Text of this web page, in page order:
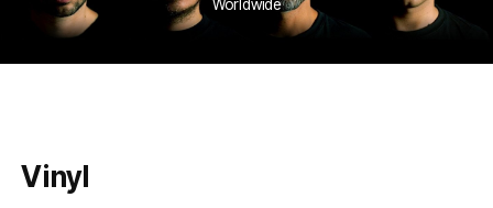
Worldwide
Vinyl